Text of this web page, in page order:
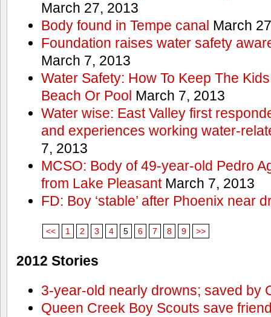
March 27, 2013
Body found in Tempe canal March
Foundation raises water safety
March 7, 2013
Water Safety: How To Keep The
Beach Or Pool March 7, 2013
Water wise: East Valley first
and experiences working water-
7, 2013
MCSO: Body of 49-year-old Pedro
from Lake PleasantMarch 7, 2013
FD: Boy ‘stable’ after Phoenix near
<< 1 2 3 4 5 6 7 8 9 >>
2012 Stories
3-year-old nearly drowns; saved by
Queen Creek Boy Scouts save